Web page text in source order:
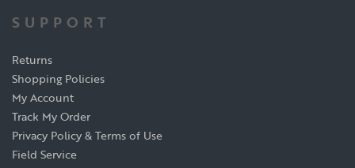
SUPPORT
Returns
Shopping Policies
My Account
Track My Order
Privacy Policy & Terms of Use
Field Service